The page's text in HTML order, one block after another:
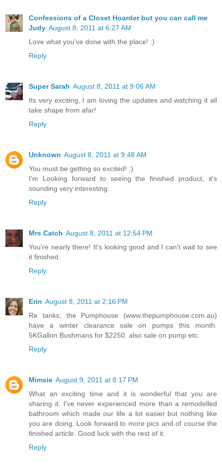
Confessions of a Closet Hoarder but you can call me
Judy August 8, 2011 at 6:27 AM
Love what you've done with the place! :)
Reply
Super Sarah August 8, 2011 at 9:06 AM
Its very exciting, I am loving the updates and watching it all
take shape from afar!
Reply
Unknown August 8, 2011 at 9:48 AM
You must be getting so excited! :)
I'm Looking forward to seeing the finished product, it's
sounding very interesting.
Reply
Mrs Catch August 8, 2011 at 12:54 PM
You're nearly there! It's looking good and I can't wait to see
it finished.
Reply
Erin August 8, 2011 at 2:16 PM
Re tanks; the Pumphouse (www.thepumphouse.com.au)
have a winter clearance sale on pumps this month.
5KGallon Bushmans for $2250. also sale on pump etc.
Reply
Mimsie August 9, 2011 at 8:17 PM
What an exciting time and it is wonderful that you are
sharing it. I've never experienced more than a remodelled
bathroom which made our life a lot easier but nothing like
you are doing. Look forward to more pics and of course the
finished article. Good luck with the rest of it.
Reply